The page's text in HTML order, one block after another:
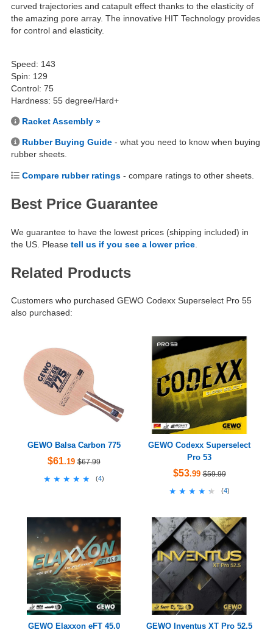
curved trajectories and catapult effect thanks to the elasticity of
the amazing pore array. The innovative HIT Technology provides
for control and elasticity.
Speed: 143
Spin: 129
Control: 75
Hardness: 55 degree/Hard+
Racket Assembly »
Rubber Buying Guide - what you need to know when buying
rubber sheets.
Compare rubber ratings - compare ratings to other sheets.
Best Price Guarantee
We guarantee to have the lowest prices (shipping included) in
the US. Please tell us if you see a lower price
Related Products
Customers who purchased GEWO Codexx Superselect Pro 55
also purchased:
GEWO Balsa Carbon 775
$61.19 $67.99
★★★★★
★★★★★ (4)
GEWO Codexx Superselect
Pro 53
$53.99 $59.99
★★★★★
★★★★★ (4)
GEWO Elaxxon eFT 45.0 GEWO Inventus XT Pro 52.5